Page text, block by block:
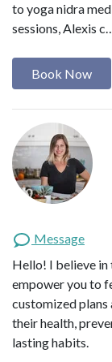
to yoga nidra
sessions, Alexis
Book Now
Message
Hello! I believe in
empower you to
customized
their health,
lasting habits.